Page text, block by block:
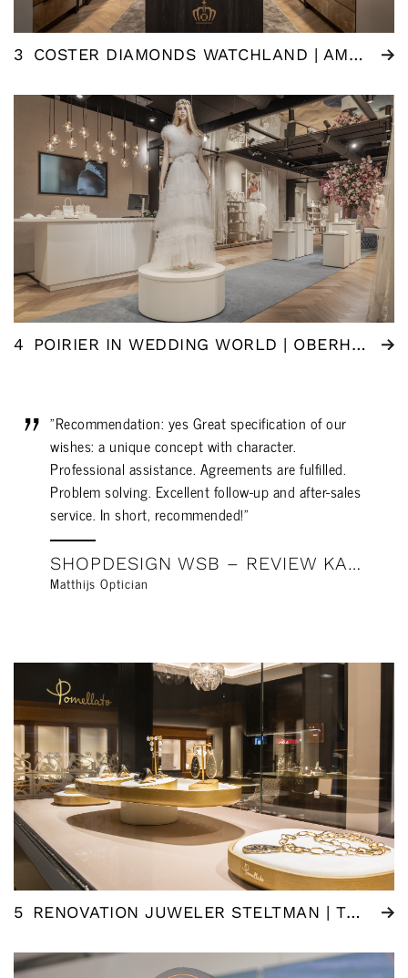
3 COSTER DIAMONDS WATCHLAND | AMSTERDAM (NL)
4 POIRIER IN WEDDING WORLD | OBERHAUSEN (DE)
"Recommendation: yes Great specification of our
wishes: a unique concept with character.
Professional assistance. Agreements are fulfilled.
Problem solving. Excellent follow-up and after-sales
service. In short, recommended!"
SHOPDESIGN WSB – REVIEW KAREL MATTHIJS
Matthijs Optician
5 RENOVATION JUWELER STELTMAN | THE HAGUE